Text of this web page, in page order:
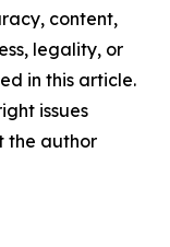
content,
legality, or
in this article.
issues
the author